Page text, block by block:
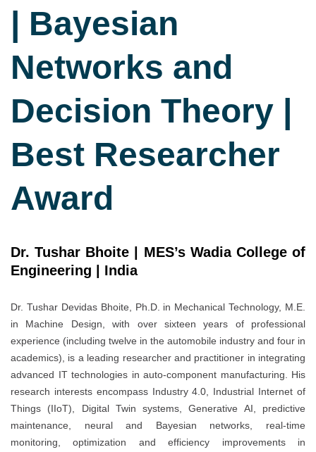
| Bayesian
Networks and
Decision Theory |
Best Researcher
Award
Dr. Tushar Bhoite | MES’s Wadia College of
Engineering | India
Dr. Tushar Devidas Bhoite, Ph.D. in Mechanical Technology, M.E.
in Machine Design, with over sixteen years of professional
experience (including twelve in the automobile industry and four in
academics), is a leading researcher and practitioner in integrating
advanced IT technologies in auto-component manufacturing. His
research interests encompass Industry 4.0, Industrial Internet of
Things (IIoT), Digital Twin systems, Generative AI, predictive
maintenance, neural and Bayesian networks, real-time
monitoring, optimization and efficiency improvements in